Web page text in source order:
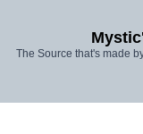
The Source that's made